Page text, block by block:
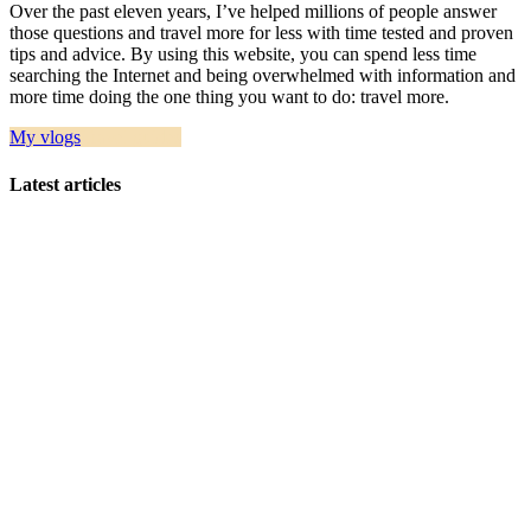
Over the past eleven years, I’ve helped millions of people answer
those questions and travel more for less with time tested and proven
tips and advice. By using this website, you can spend less time
searching the Internet and being overwhelmed with information and
more time doing the one thing you want to do: travel more.
My vlogs
Latest articles